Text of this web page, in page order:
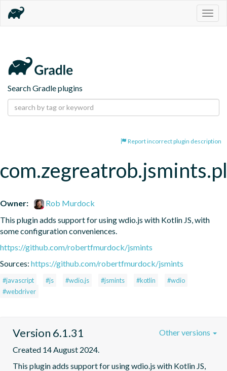
Search Gradle plugins
Report incorrect plugin description
Owner:
Rob Murdock
This plugin adds support for using wdio.js with Kotlin JS, with
some configuration conveniences.
https://github.com/robertfmurdock/jsmints
Sources: https://github.com/robertfmurdock/jsmints
#javascript #js #wdio.js #jsmints #kotlin
#wdio
#webdriver
Version 6.1.31
Created 14 August 2024.
This plugin adds support for using wdio.js with Kotlin JS,
Other versions